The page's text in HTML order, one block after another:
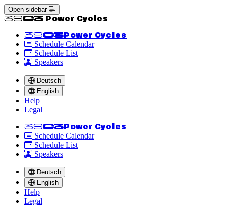
Open sidebar
<<39C3 Power Cycles
<<39C3 Power Cycles
Schedule Calendar
Schedule List
Speakers
Deutsch
English
Help
Legal
<<39C3 Power Cycles
Schedule Calendar
Schedule List
Speakers
Deutsch
English
Help
Legal